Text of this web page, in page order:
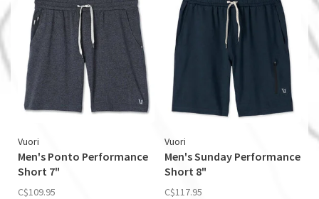
Vuori
Men's Ponto Performance
Short 7"
C$109.95
Vuori
Men's Sunday Performance
Short 8"
C$117.95